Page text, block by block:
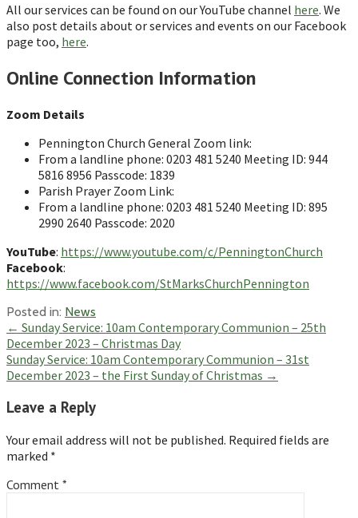
All our services can be found on our YouTube channel here. We
also post details about or services and events on our Facebook
page too, here.
Online Connection Information
Zoom Details
Pennington Church General Zoom link:
From a landline phone: 0203 481 5240 Meeting ID: 944
5816 8956 Passcode: 1839
Parish Prayer Zoom Link:
From a landline phone: 0203 481 5240 Meeting ID: 895
2990 2640 Passcode: 2020
YouTube: https://www.youtube.com/c/PenningtonChurch
Facebook:
https://www.facebook.com/StMarksChurchPennington
Posted in: News
Post
navigation
← Sunday Service: 10am Contemporary Communion – 25th
December 2023 – Christmas Day
Sunday Service: 10am Contemporary Communion – 31st
December 2023 – the First Sunday of Christmas →
Leave a Reply
Your email address will not be published. Required fields are
marked *
Comment *